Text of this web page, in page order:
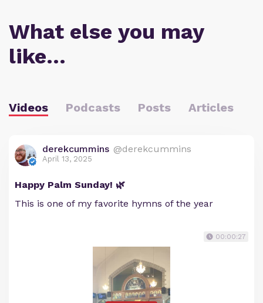
What else you may
like…
Videos Podcasts Posts Articles
derekcummins @derekcummins
April 13, 2025
Happy Palm Sunday! 🌿
This is one of my favorite hymns of the year
00:00:27